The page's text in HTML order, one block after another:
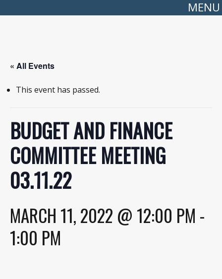
MENU
« All Events
This event has passed.
BUDGET AND FINANCE
COMMITTEE MEETING
03.11.22
MARCH 11, 2022 @ 12:00 PM -
1:00 PM